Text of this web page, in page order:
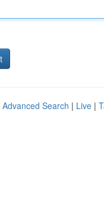
Advanced Search | Live |